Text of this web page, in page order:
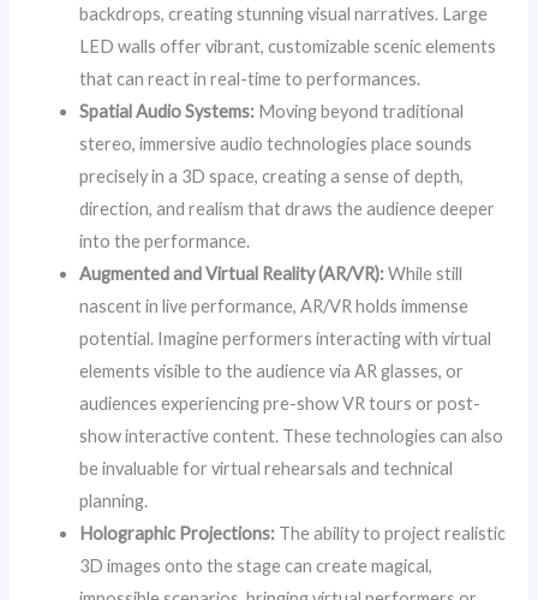
backdrops, creating stunning visual narratives. Large
LED walls offer vibrant, customizable scenic elements
that can react in real-time to performances.
Spatial Audio Systems: Moving beyond traditional
stereo, immersive audio technologies place sounds
precisely in a 3D space, creating a sense of depth,
direction, and realism that draws the audience deeper
into the performance.
Augmented and Virtual Reality (AR/VR):While still
nascent in live performance, AR/VR holds immense
potential. Imagine performers interacting with virtual
elements visible to the audience via AR glasses, or
audiences experiencing pre-show VR tours or post-
show interactive content. These technologies can also
be invaluable for virtual rehearsals and technical
planning.
Holographic Projections: The ability to project realistic
3D images onto the stage can create magical,